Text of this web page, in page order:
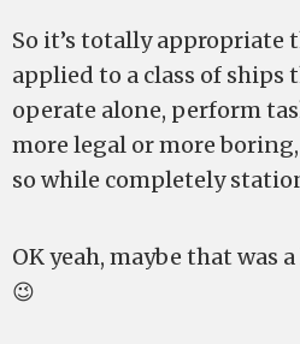
So it’s totally appropriate
applied to a class of ships
operate alone, perform
more legal or more
so while completely
OK yeah, maybe that was
😉